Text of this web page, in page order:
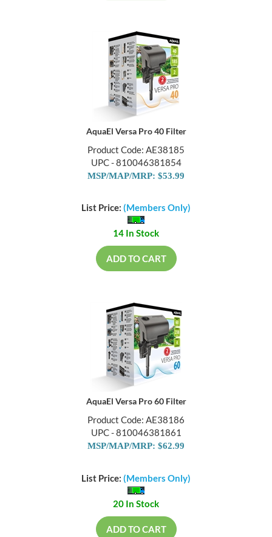
AquaEl Versa Pro 40 Filter
Product Code: AE38185
UPC - 810046381854
MSP/MAP/MRP: $53.99
List Price: (Members Only)
14 In Stock
ADD TO CART
AquaEl Versa Pro 60 Filter
Product Code: AE38186
UPC - 810046381861
MSP/MAP/MRP: $62.99
List Price: (Members Only)
20 In Stock
ADD TO CART